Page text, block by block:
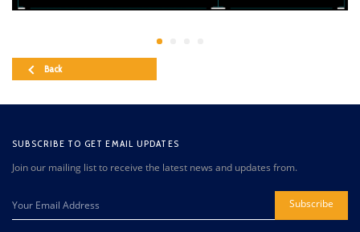
Back
SUBSCRIBE TO GET EMAIL UPDATES
Join our mailing list to receive the latest news and updates from.
Subscribe